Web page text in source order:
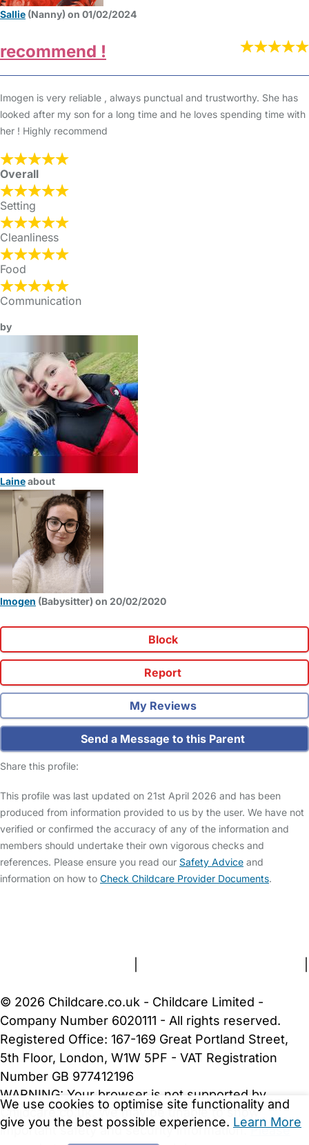
Sallie (Nanny) on 01/02/2024
recommend !
Imogen is very reliable , always punctual and trustworthy. She has
looked after my son for a long time and he loves spending time with
her ! Highly recommend
Overall
Setting
Cleanliness
Food
Communication
by
Laineabout
Imogen (Babysitter) on 20/02/2020
Block
Report
My Reviews
Send a Message to this Parent
Share this profile:
This profile was last updated on 21st April 2026 and has been
produced from information provided to us by the user. We have not
verified or confirmed the accuracy of any of the information and
members should undertake their own vigorous checks and
references. Please ensure you read our Safety Advice and
information on how to Check Childcare Provider Documents.
We use cookies to optimise site functionality and
give you the best possible experience. Learn More
© 2026 Childcare.co.uk - Childcare Limited -
Company Number 6020111 - All rights reserved.
Registered Office: 167-169 Great Portland Street,
5th Floor, London, W1W 5PF - VAT Registration
Number GB 977412196
WARNING: Your browser is not supported by
Childcare.co.uk. We may be unable to show
important safety and security information.Please